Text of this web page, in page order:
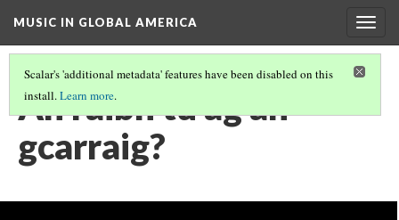
MUSIC IN GLOBAL AMERICA
Scalar's 'additional metadata' features have been disabled on this
install.Learn more.
An raibh tú ag an
gcarraig?